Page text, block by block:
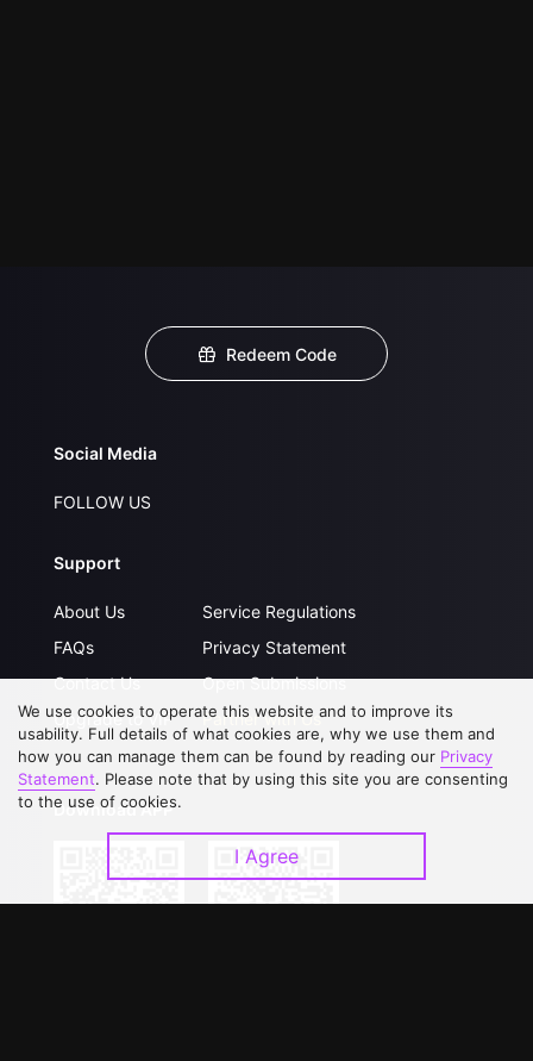
Redeem Code
Social Media
FOLLOW US
Support
About Us
FAQs
Contact Us
Upgrade to VIP
Service Regulations
Privacy Statement
Open Submissions
Partner with Us
Download APP
We use cookies to operate this website and to improve its
usability. Full details of what cookies are, why we use them and
how you can manage them can be found by reading our Privacy
Statement. Please note that by using this site you are consenting
to the use of cookies.
I Agree